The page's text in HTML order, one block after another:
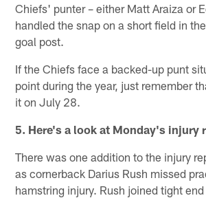
Chiefs' punter – either Matt Araiza or
handled the snap on a short field in
goal post.
If the Chiefs face a backed-up punt
point during the year, just remember
it on July 28.
5. Here's a look at Monday's injury
There was one addition to the injury
as cornerback Darius Rush missed
hamstring injury. Rush joined tight